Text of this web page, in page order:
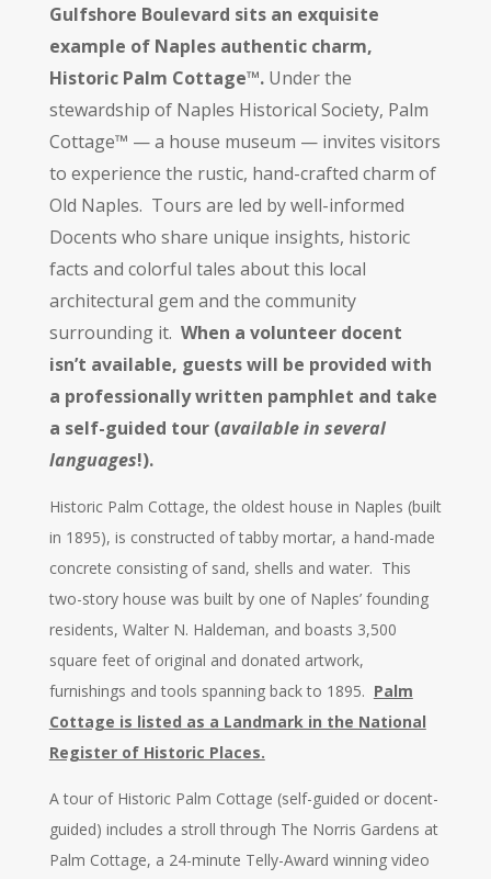
Gulfshore Boulevard sits an exquisite
example of Naples authentic charm,
Historic Palm Cottage™.Under the
stewardship of Naples Historical Society, Palm
Cottage™ — a house museum — invites visitors
to experience the rustic, hand-crafted charm of
Old Naples. Tours are led by well-informed
Docents who share unique insights, historic
facts and colorful tales about this local
architectural gem and the community
surrounding it. When a volunteer docent
isn’t available, guests will be provided with
a professionally written pamphlet and take
a self-guided tour (available in several
languages!).
Historic Palm Cottage, the oldest house in Naples (built
in 1895), is constructed of tabby mortar, a hand-made
concrete consisting of sand, shells and water. This
two-story house was built by one of Naples’ founding
residents, Walter N. Haldeman, and boasts 3,500
square feet of original and donated artwork,
furnishings and tools spanning back to 1895. Palm
Cottage is listed as a Landmark in the National
Register of Historic Places.
A tour of Historic Palm Cottage (self-guided or docent-
guided) includes a stroll through The Norris Gardens at
Palm Cottage, a 24-minute Telly-Award winning video